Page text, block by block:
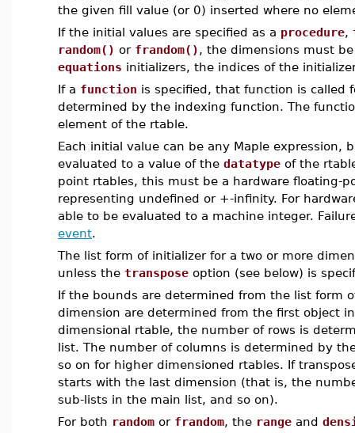
the given fill value (or 0) inserted where no
If the initial values are specified as a procedure,
random() or frandom(), the dimensions must
equations initializers, the indices of the
If a function is specified, that function is called
determined by the indexing function. The
element of the rtable.
Each initial value can be any Maple expression,
evaluated to a value of the datatype of the
point rtables, this must be a hardware floating-
representing undefined or +-infinity. For
able to be evaluated to a machine integer.
event.
The list form of initializer for a two or more
unless the transpose option (see below) is
If the bounds are determined from the list form
dimension are determined from the first object
dimensional rtable, the number of rows is
list. The number of columns is determined by
so on for higher dimensioned rtables. If
starts with the last dimension (that is, the
sub-lists in the main list, and so on).
For both random or frandom, the range and